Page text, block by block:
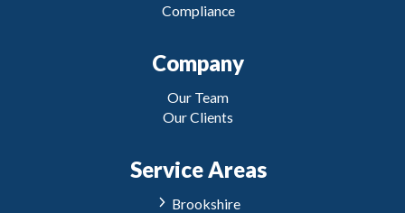
Compliance
Company
Our Team
Our Clients
Service Areas
Brookshire